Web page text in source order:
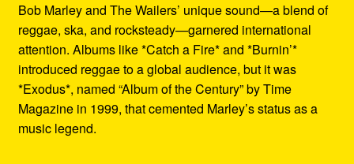
Bob Marley and The Wailers’ unique sound—a blend of
reggae, ska, and rocksteady—garnered international
attention. Albums like *Catch a Fire* and *Burnin’*
introduced reggae to a global audience, but it was
*Exodus*, named “Album of the Century” by Time
Magazine in 1999, that cemented Marley’s status as a
music legend.